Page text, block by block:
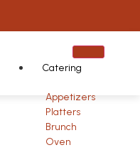
Catering
Appetizers
Platters
Brunch
Oven